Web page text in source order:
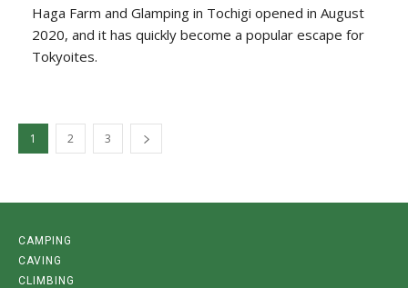
Haga Farm and Glamping in Tochigi opened in August
2020, and it has quickly become a popular escape for
Tokyoites.
1 2 3
CAMPING
CAVING
CLIMBING